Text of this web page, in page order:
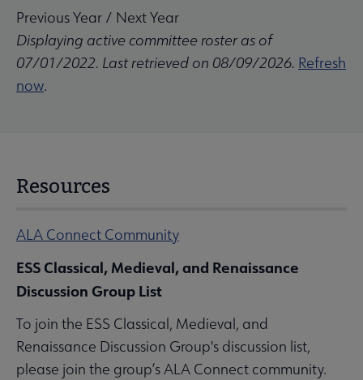
Previous Year / Next Year
Displaying active committee roster as of
07/01/2022. Last retrieved on 08/09/2026. Refresh
now.
Resources
ALA Connect Community
ESS Classical, Medieval, and Renaissance
Discussion Group List
To join the ESS Classical, Medieval, and
Renaissance Discussion Group's discussion list,
please join the group’s ALA Connect community.